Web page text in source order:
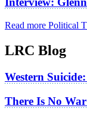
Read more Political
LRC Blog
Western
There Is No